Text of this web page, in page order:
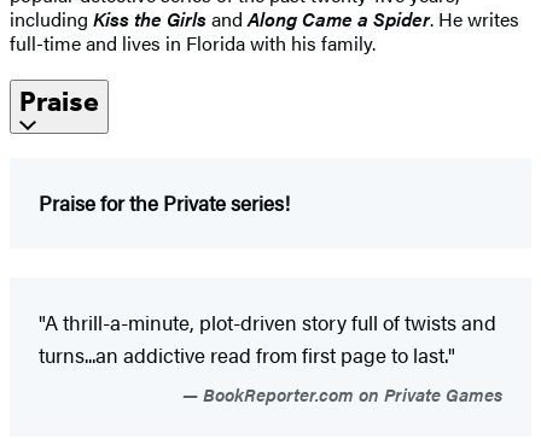
including Kiss the GirlsandAlong Came a Spider. He writes
full-time and lives in Florida with his family.
Praise
Praise for the Private series!
"A thrill-a-minute, plot-driven story full of twists and
turns...an addictive read from first page to last."
BookReporter.com on Private Games